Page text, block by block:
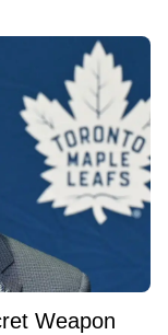
Weapon